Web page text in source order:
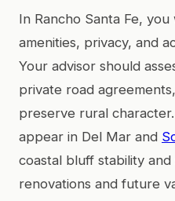
In Rancho Santa Fe,
amenities, privacy, and
Your advisor should
private road
preserve rural
appear in Del Mar and
coastal bluff stability
renovations and future